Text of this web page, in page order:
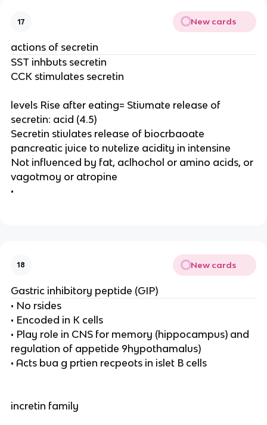
17 New cards
actions of secretin
SST inhbuts secretin
CCK stimulates secretin
levels Rise after eating= Stiumate release of
secretin: acid (4.5)
Secretin stiulates release of biocrbaoate
pancreatic juice to nutelize acidity in intensine
Not influenced by fat, aclhochol or amino acids, or
vagotmoy or atropine
•
18 New cards
Gastric inhibitory peptide (GIP)
• No rsides
• Encoded in K cells
• Play role in CNS for memory (hippocampus) and
regulation of appetide 9hypothamalus)
• Acts bua g prtien recpeots in islet B cells
incretin family